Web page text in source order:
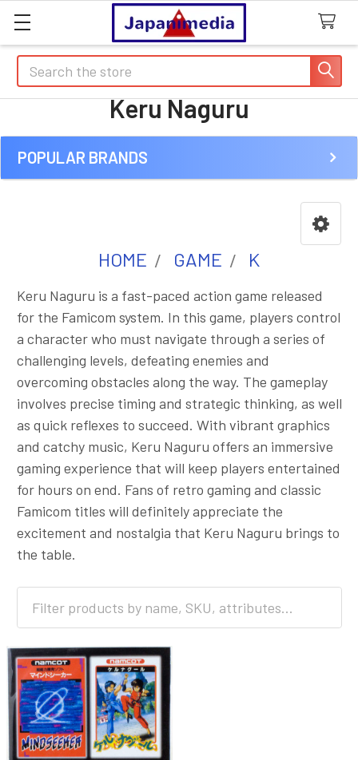
Search
Keru Naguru
Sidebar
POPULAR BRANDS
HOME GAME K
Keru Naguru is a fast-paced action game released
for the Famicom system. In this game, players control
a character who must navigate through a series of
challenging levels, defeating enemies and
overcoming obstacles along the way. The gameplay
involves precise timing and strategic thinking, as well
as quick reflexes to succeed. With vibrant graphics
and catchy music, Keru Naguru offers an immersive
gaming experience that will keep players entertained
for hours on end. Fans of retro gaming and classic
Famicom titles will definitely appreciate the
excitement and nostalgia that Keru Naguru brings to
the table.